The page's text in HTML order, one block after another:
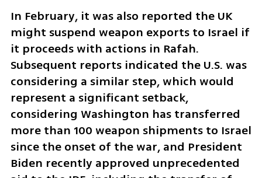
In February, it was also reported the UK
might suspend weapon exports to Israel if
it proceeds with actions in Rafah.
Subsequent reports indicated the U.S. was
considering a similar step, which would
represent a significant setback,
considering Washington has transferred
more than 100 weapon shipments to Israel
since the onset of the war, and President
Biden recently approved unprecedented